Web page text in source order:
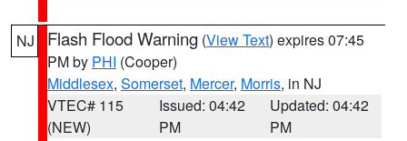
NJ Flash Flood Warning (View Text) expires 07:45
PM by PHI (Cooper)
Middlesex, Somerset, Mercer, Morris, in NJ
VTEC# 115
(NEW)
Issued: 04:42
PM
Updated: 04:42
PM